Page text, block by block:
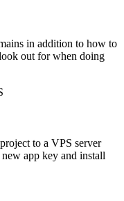
in addition to how to
out for when doing
to a VPS server
app key and install